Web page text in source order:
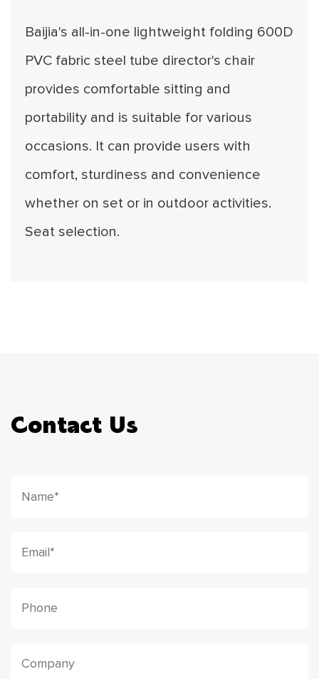
Baijia's all-in-one lightweight folding 600D
PVC fabric steel tube director's chair
provides comfortable sitting and
portability and is suitable for various
occasions. It can provide users with
comfort, sturdiness and convenience
whether on set or in outdoor activities.
Seat selection.
Contact Us